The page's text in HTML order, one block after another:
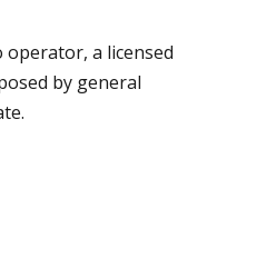
a licensed
by general